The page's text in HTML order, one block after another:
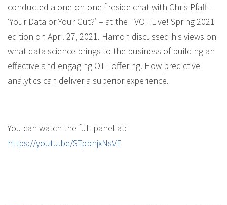
conducted a one-on-one fireside chat with Chris Pfaff –
‘Your Data or Your Gut?’ – at the TVOT Live! Spring 2021
edition on April 27, 2021. Hamon discussed his views on
what data science brings to the business of building an
effective and engaging OTT offering. How predictive
analytics can deliver a superior experience.
You can watch the full panel at:
https://youtu.be/STpbnjxNsVE